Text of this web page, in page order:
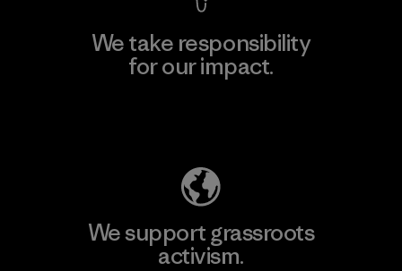
We take responsibility
for our impact.
We support grassroots
activism.